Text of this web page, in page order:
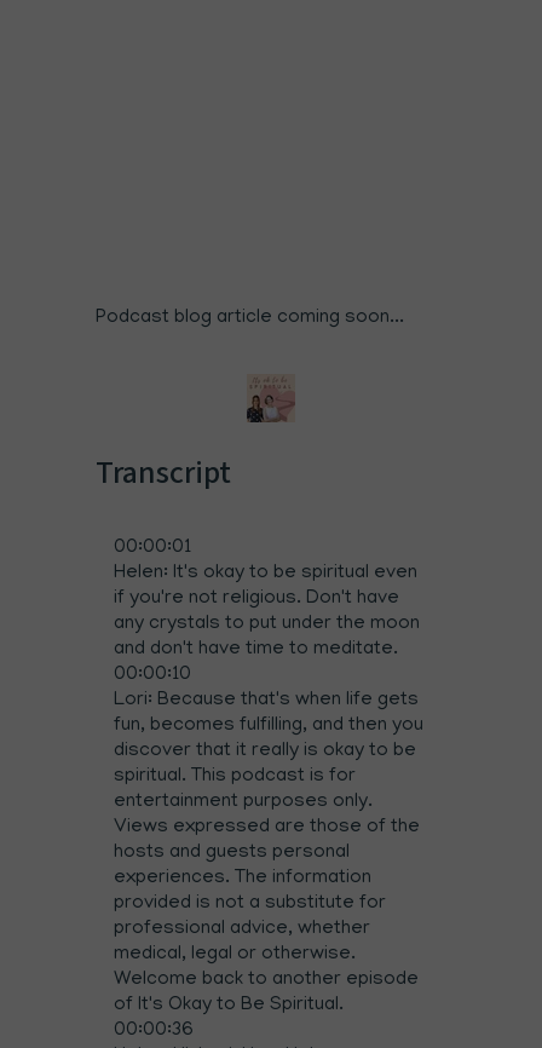
Podcast blog article coming soon...
Transcript
00:00:01
Helen: It's okay to be spiritual even
if you're not religious. Don't have
any crystals to put under the moon
and don't have time to meditate.
00:00:10
Lori: Because that's when life gets
fun, becomes fulfilling, and then you
discover that it really is okay to be
spiritual. This podcast is for
entertainment purposes only.
Views expressed are those of the
hosts and guests personal
experiences. The information
provided is not a substitute for
professional advice, whether
medical, legal or otherwise.
Welcome back to another episode
of It's Okay to Be Spiritual.
00:00:36